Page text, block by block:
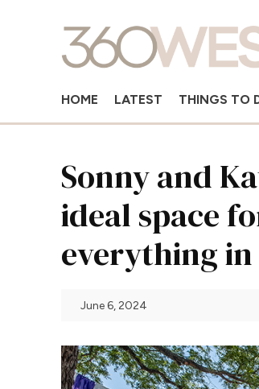
HOME LATEST THINGS TO
Sonny and
ideal space
everything
June 6, 2024